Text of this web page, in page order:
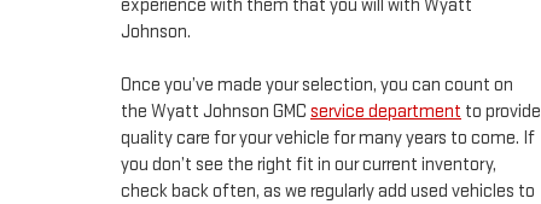
experience with them that you will with Wyatt
Johnson.
Once you’ve made your selection, you can count on
the Wyatt Johnson GMC service department to provide
quality care for your vehicle for many years to come. If
you don’t see the right fit in our current inventory,
check back often, as we regularly add used vehicles to